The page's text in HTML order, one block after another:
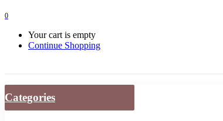
0
Your cart is empty
Continue Shopping
Categories